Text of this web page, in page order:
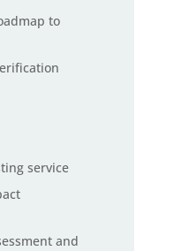
to
service
and